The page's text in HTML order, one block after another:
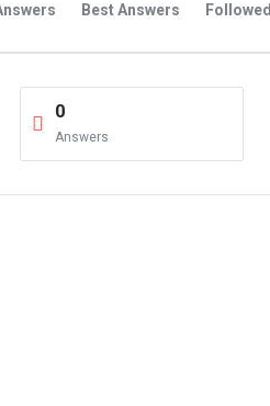
Best Answers Followed
0
Answers